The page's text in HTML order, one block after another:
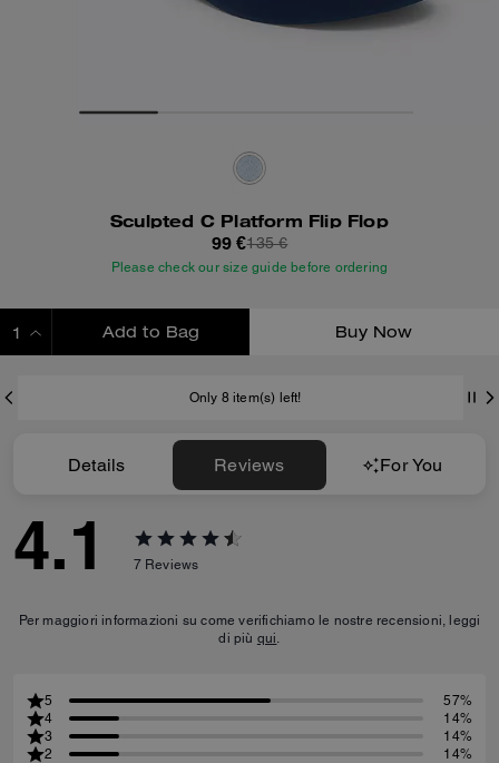
Sculpted C Platform Flip Flop
99 €135 €
Please check our size guide before ordering
Add to Bag Buy Now
Only 8 item(s) left!
Details Reviews For You
4.1 7 Reviews
Per maggiori informazioni su come verifichiamo le nostre recensioni, leggi
di più qui.
5
57%
4
14%
3
14%
2
14%